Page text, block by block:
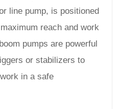
line pump, is positioned
reach and work
pumps are powerful
or stabilizers to
in a safe